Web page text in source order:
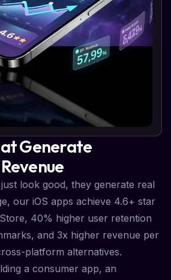
Generate
look good, they generate real
our iOS apps achieve 4.6+ star
40% higher user retention
and 3x higher revenue per
platform alternatives.
a consumer app, an